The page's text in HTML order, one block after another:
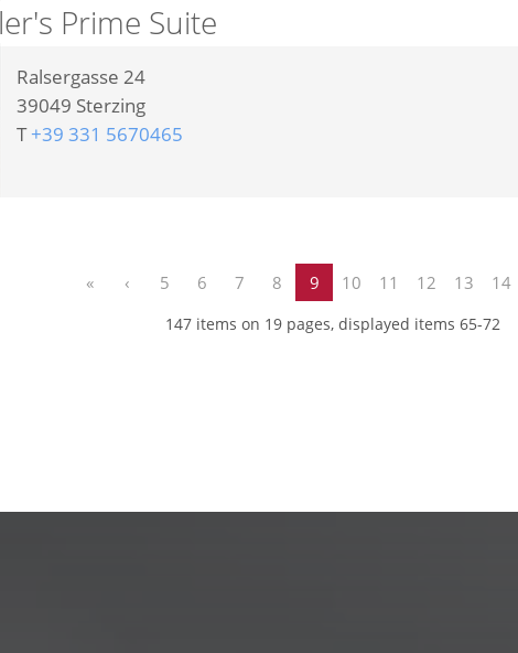
Prime Suite
Ralsergasse 24
39049 Sterzing
T+39 331 5670465
« ‹ 5 6 7 8 9 10 11 12 13 14
147 items on 19 pages, displayed items 65-72